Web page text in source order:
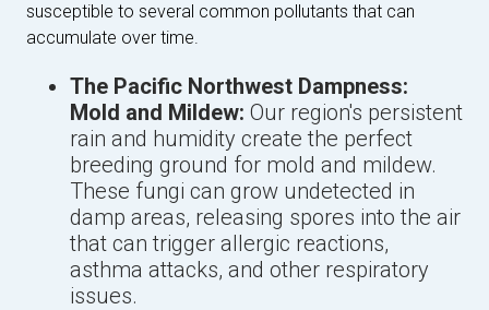
susceptible to several common pollutants that can
accumulate over time.
The Pacific Northwest Dampness:
Mold and Mildew: Our region's persistent
rain and humidity create the perfect
breeding ground for mold and mildew.
These fungi can grow undetected in
damp areas, releasing spores into the air
that can trigger allergic reactions,
asthma attacks, and other respiratory
issues.